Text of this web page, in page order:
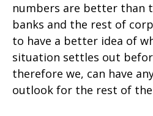
numbers are better than
banks and the rest of
to have a better idea of
situation settles out
therefore we, can have
outlook for the rest of the